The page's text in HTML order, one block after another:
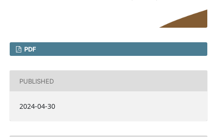
PDF
PUBLISHED
2024-04-30